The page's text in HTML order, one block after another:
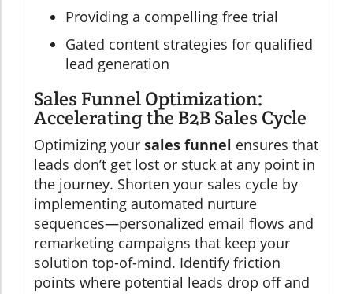
Providing a compelling free trial
Gated content strategies for qualified
lead generation
Sales Funnel Optimization:
Accelerating the B2B Sales Cycle
Optimizing your sales funnel ensures that
leads don’t get lost or stuck at any point in
the journey. Shorten your sales cycle by
implementing automated nurture
sequences—personalized email flows and
remarketing campaigns that keep your
solution top-of-mind. Identify friction
points where potential leads drop off and